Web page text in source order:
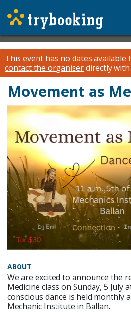
This event has no dates available
contact the organiserdirectly with
Movement as
ABOUT
We are excited to announce the
Medicine class on Sunday, 5 July
conscious dance is held monthly
Mechanic Institute in Ballan.